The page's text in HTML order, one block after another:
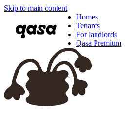
Skip to main content
Homes
Tenants
For landlords
Qasa Premium